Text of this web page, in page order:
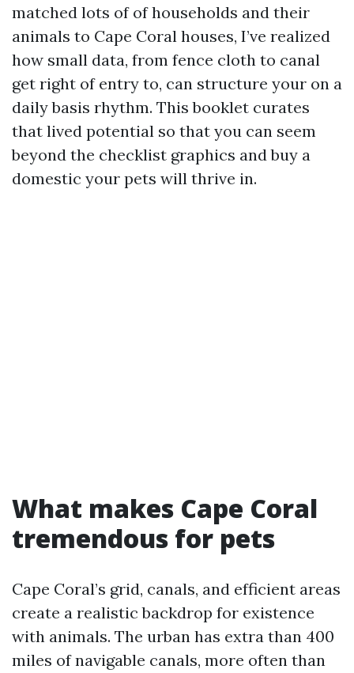
matched lots of of households and their
animals to Cape Coral houses, I’ve realized
how small data, from fence cloth to canal
get right of entry to, can structure your on a
daily basis rhythm. This booklet curates
that lived potential so that you can seem
beyond the checklist graphics and buy a
domestic your pets will thrive in.
What makes Cape Coral
tremendous for pets
Cape Coral’s grid, canals, and efficient areas
create a realistic backdrop for existence
with animals. The urban has extra than 400
miles of navigable canals, more often than